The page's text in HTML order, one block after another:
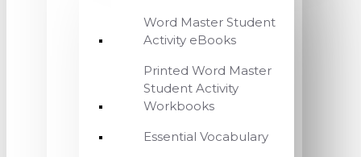
Word Master Student
Activity eBooks
Printed Word Master
Student Activity
Workbooks
Essential Vocabulary